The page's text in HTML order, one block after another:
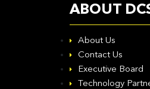
ABOUT
About Us
Contact Us
Executive Board
Technology